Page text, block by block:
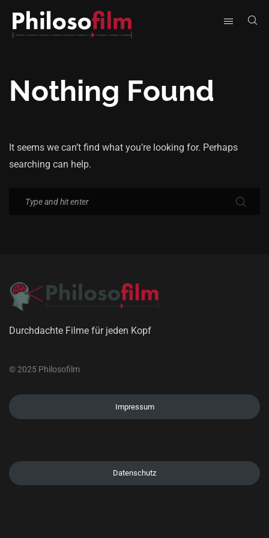
Nothing Found
It seems we can’t find what you’re looking for. Perhaps
searching can help.
Durchdachte Filme für jeden Kopf
© 2025 Philosofilm
Impressum
Datenschutz